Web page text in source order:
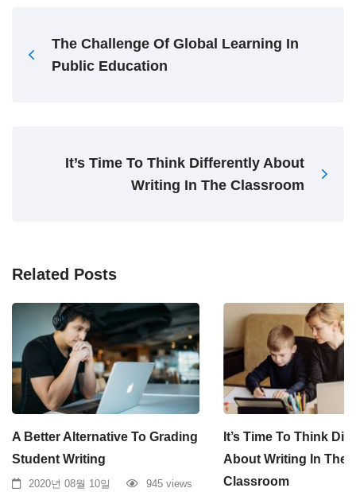
The Challenge Of Global Learning In
Public Education
It’s Time To Think Differently About
Writing In The Classroom
Related Posts
A Better Alternative To Grading
Student Writing
2020년 08월 10일 945 views
It’s Time To Think
About Writing In The
Classroom